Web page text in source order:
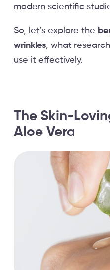
modern scientific
So, let’s explore the
wrinkles, what
use it effectively.
The Skin-
Aloe Vera